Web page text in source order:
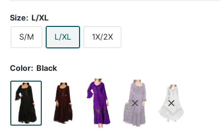
Size: L/XL
S/M
L/XL 1X/2X
Color: Black